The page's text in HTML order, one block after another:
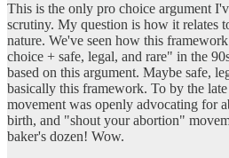
This is the only pro choice argument
scrutiny. My question is how it relates
nature. We've seen how this
choice + safe, legal, and rare" in the
based on this argument. Maybe safe,
basically this framework. To by the
movement was openly advocating for
birth, and "shout your abortion"
baker's dozen! Wow.